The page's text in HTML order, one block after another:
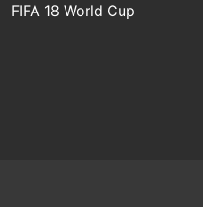
FIFA 18 World Cup